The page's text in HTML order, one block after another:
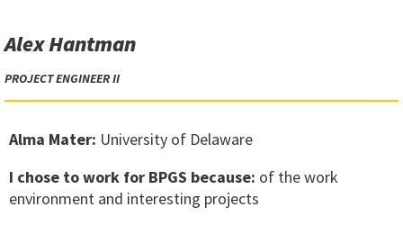
Alex Hantman
PROJECT ENGINEER II
Alma Mater: University of Delaware
I chose to work for BPGS because: of the work
environment and interesting projects